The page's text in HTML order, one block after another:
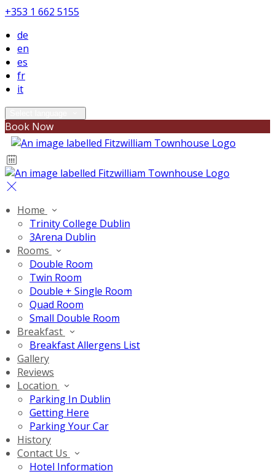
+353 1 662 5155
de
en
es
fr
it
Book Now
Home
Trinity College Dublin
3Arena Dublin
Rooms
Double Room
Twin Room
Double + Single Room
Quad Room
Small Double Room
Breakfast
Breakfast Allergens List
Gallery
Reviews
Location
Parking In Dublin
Getting Here
Parking Your Car
History
Contact Us
Hotel Information